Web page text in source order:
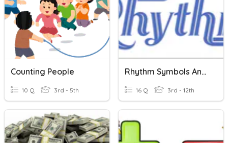
Counting People
10 Q 3rd - 5th
Rhythm Symbols And Counting
16 Q 3rd - 12th